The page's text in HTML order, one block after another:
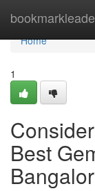
Home
Home
1
Best